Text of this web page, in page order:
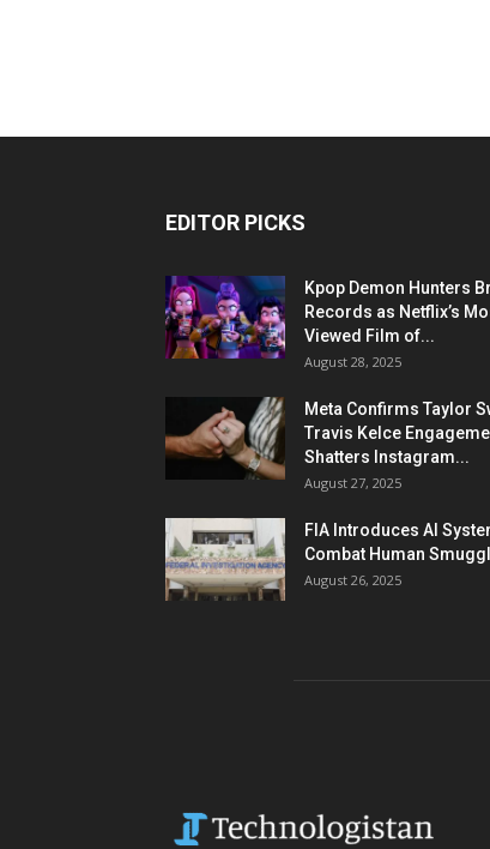
EDITOR PICKS
Kpop Demon Hunters
Records as Netflix’s
Viewed Film of...
August 28, 2025
Meta Confirms Taylor
Travis Kelce
Shatters Instagram...
August 27, 2025
FIA Introduces AI
Combat Human
August 26, 2025